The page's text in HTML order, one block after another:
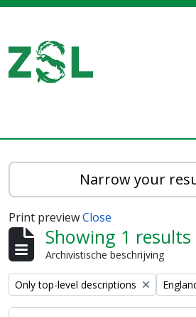
Narrow your
Print previewClose
Showing 1 results
Archivistische beschrijving
Remove filter:
Only top-level descriptions